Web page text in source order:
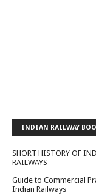
INDIAN RAILWAY
SHORT HISTORY OF
RAILWAYS
Guide to Commercial
Indian Railways